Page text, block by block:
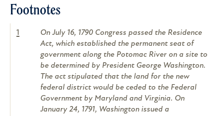
Footnotes
1
On July 16, 1790 Congress passed the Residence
Act, which established the permanent seat of
government along the Potomac River on a site to
be determined by President George Washington.
The act stipulated that the land for the new
federal district would be ceded to the Federal
Government by Maryland and Virginia. On
January 24, 1791, Washington issued a